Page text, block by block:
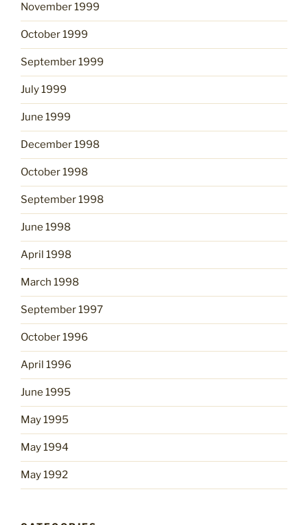
November 1999
October 1999
September 1999
July 1999
June 1999
December 1998
October 1998
September 1998
June 1998
April 1998
March 1998
September 1997
October 1996
April 1996
June 1995
May 1995
May 1994
May 1992